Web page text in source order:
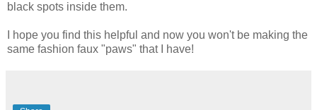
black spots inside them.
I hope you find this helpful and now you won't be making the
same fashion faux "paws" that I have!